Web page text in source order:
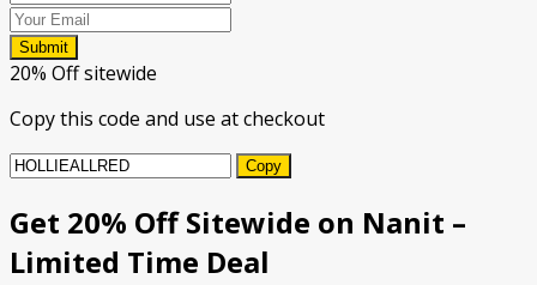
Submit
20% Off sitewide
Copy this code and use at checkout
Copy
Get 20% Off Sitewide on Nanit –
Limited Time Deal